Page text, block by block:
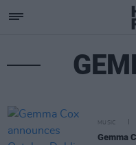
MUSIC
Gemma